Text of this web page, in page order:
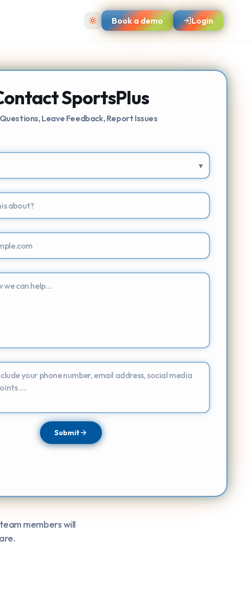
Book a demo Login
SportsPlus
Leave Feedback, Report Issues
▾
Submit
members will